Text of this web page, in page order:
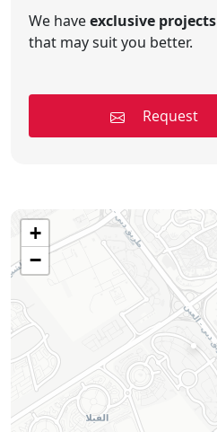
We haveexclusive projects
that may suit you better.
Request
+
−